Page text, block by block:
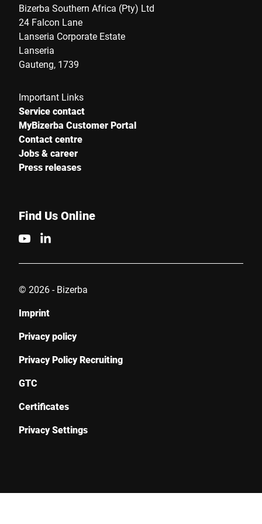
Bizerba Southern Africa (Pty) Ltd
24 Falcon Lane
Lanseria Corporate Estate
Lanseria
Gauteng, 1739
Important Links
Service contact
MyBizerba Customer Portal
Contact centre
Jobs & career
Press releases
Find Us Online
© 2026 - Bizerba
Imprint
Privacy policy
Privacy Policy Recruiting
GTC
Certificates
Privacy Settings